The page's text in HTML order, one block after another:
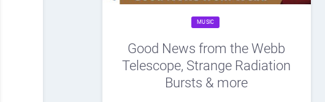
MUSIC
Good News from the Webb
Telescope, Strange Radiation
Bursts & more